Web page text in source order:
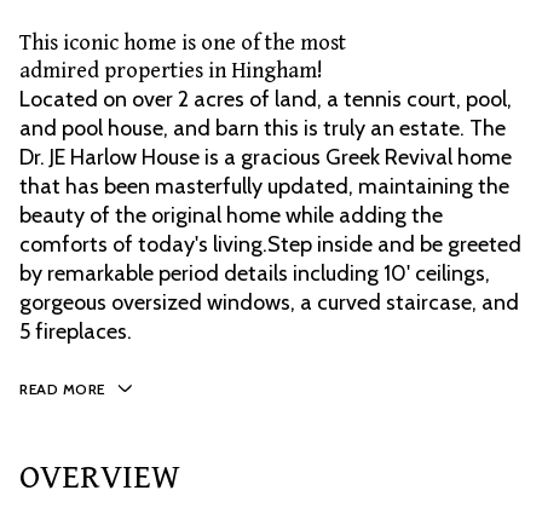
This iconic home is one of the most
admired properties in Hingham!
Located on over 2 acres of land, a tennis court, pool,
and pool house, and barn this is truly an estate. The
Dr. JE Harlow House is a gracious Greek Revival home
that has been masterfully updated, maintaining the
beauty of the original home while adding the
comforts of today's living.Step inside and be greeted
by remarkable period details including 10' ceilings,
gorgeous oversized windows, a curved staircase, and
5 fireplaces.
READ MORE
OVERVIEW